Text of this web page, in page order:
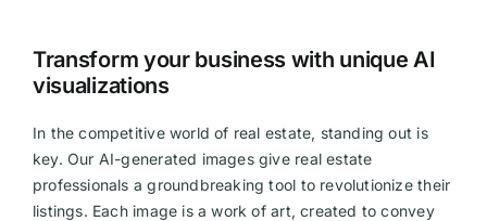
Transform your business with unique AI
visualizations
In the competitive world of real estate, standing out is
key. Our AI-generated images give real estate
professionals a groundbreaking tool to revolutionize their
listings. Each image is a work of art, created to convey